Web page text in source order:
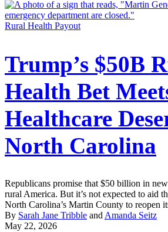
Rural Health Payout
Trump’s $50B
Health Bet
Healthcare
North Carolina
Republicans promise that $50 billion in
rural America. But it’s not expected to aid
North Carolina’s Martin County to reopen
By Sarah Jane Tribble and Amanda Seitz
May 22, 2026